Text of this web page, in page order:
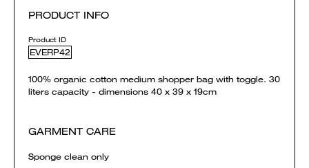
PRODUCT INFO
Product ID
EVERP42
100% organic cotton medium shopper bag with toggle. 30
liters capacity - dimensions 40 x 39 x 19cm
GARMENT CARE
Sponge clean only